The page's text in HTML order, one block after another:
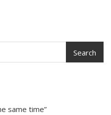
Search
same time”